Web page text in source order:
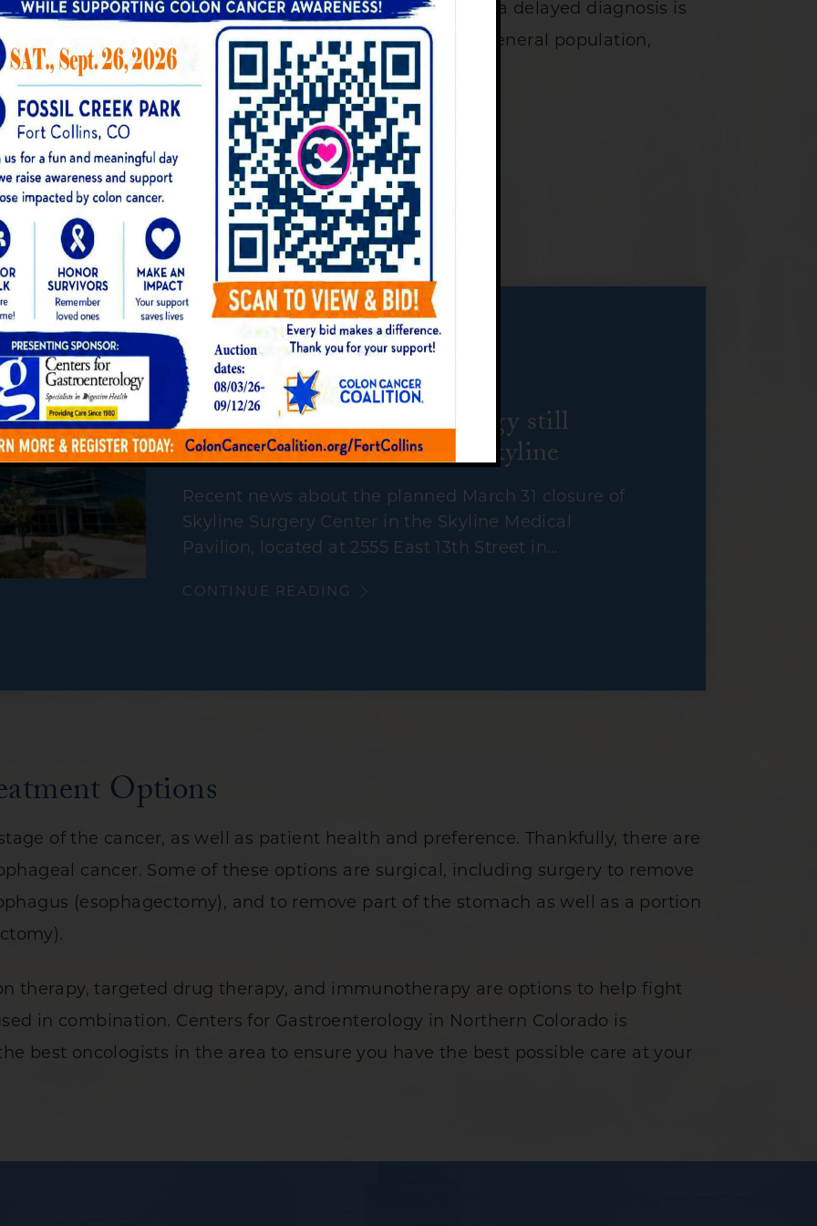
esophageal cancer may not present any symptoms, a delayed diagnosis is
cancer screening for esophageal cancer for the general population,
if you notice the following symptoms:
of pressure in the chest
FROM OUR BLOG:
Centers for Gastroenterology still
performing procedures at Skyline
Recent news about the planned March 31 closure of
Skyline Surgery Center in the Skyline Medical
Pavilion, located at 2555 East 13th Street in…
CONTINUE READING
Options
of the cancer, as well as patient health and preference. Thankfully, there are
cancer. Some of these options are surgical, including surgery to remove
(esophagectomy), and to remove part of the stomach as well as a portion
therapy, targeted drug therapy, and immunotherapy are options to help fight
in combination. Centers for Gastroenterology in Northern Colorado is
best oncologists in the area to ensure you have the best possible care at your